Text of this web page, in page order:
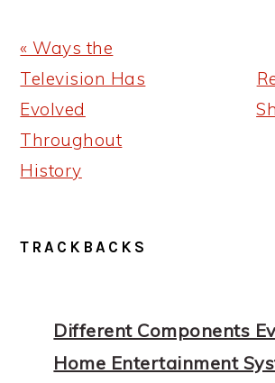
Previous
Post:
« Ways the
Television Has
Evolved
Throughout
History
READER
TRACKBACKS
Different Components
Home Entertainment